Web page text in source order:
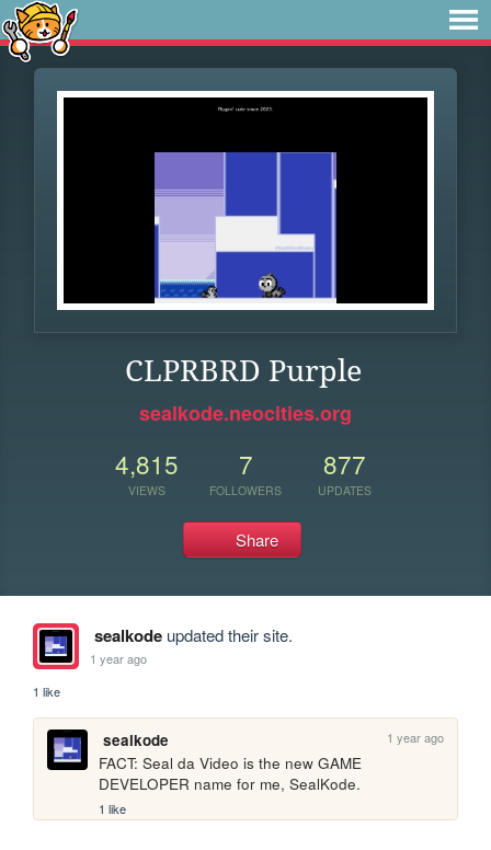
CLPRBRD Purple
sealkode.neocities.org
4,815
VIEWS
7
FOLLOWERS
877
UPDATES
Share
sealkodeupdated their site.
1 year ago
1 like
sealkode 1 year ago
FACT: Seal da Video is the new GAME
DEVELOPER name for me, SealKode.
1 like